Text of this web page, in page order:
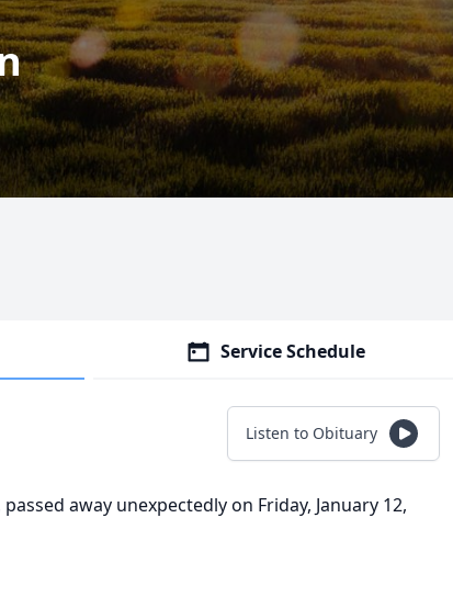
Service Schedule
Listen to Obituary
away unexpectedly on Friday, January 12,